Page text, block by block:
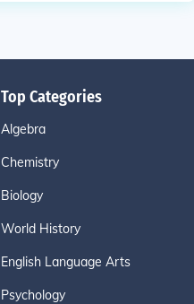
Top Categories
Algebra
Chemistry
Biology
World History
English Language Arts
Psychology